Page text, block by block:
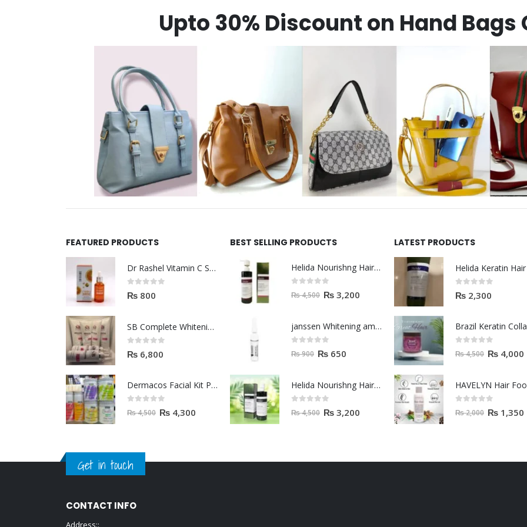
Upto 30% Discount on Hand
FEATURED PRODUCTS
Dr Rashel Vitamin C Serum | Reviews And Side Effect 2023
0out of 5
₨ 800
SB Complete Whitening Facial Kit | Available To Order Now
0out of 5
₨ 6,800
Dermacos Facial Kit Price In Pakistan | 7 Pieces Buy In 2023
out of 5
₨4,500 ₨ 4,300
BEST SELLING PRODUCTS
Helida Nourishng Hair Shampoo KERATIN ESSENCE
out of 5
₨4,500 ₨ 3,200
janssen Whitening ampoules (mela fading) 2ml
out of 5
₨900 ₨ 650
Helida Nourishng Hair Conditioner KERATIN ESSENCE
out of 5
₨4,500 ₨ 3,200
LATEST PRODUCTS
0out of 5
₨ 2,300
out of 5
₨4,500 ₨ 4,000
HAVELYN Hair
out of 5
₨2,000 ₨ 1,350
Get in touch
CONTACT INFO
Address::